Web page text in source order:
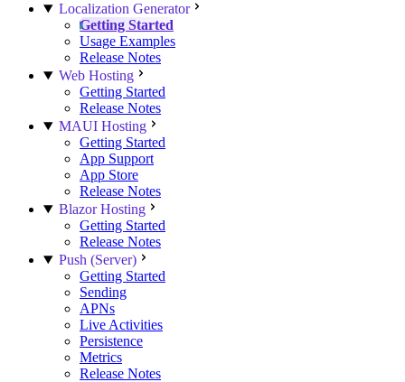
Localization Generator
Getting Started
Usage Examples
Release Notes
Web Hosting
Getting Started
Release Notes
MAUI Hosting
Getting Started
App Support
App Store
Release Notes
Blazor Hosting
Getting Started
Release Notes
Push (Server)
Getting Started
Sending
APNs
Live Activities
Persistence
Metrics
Release Notes